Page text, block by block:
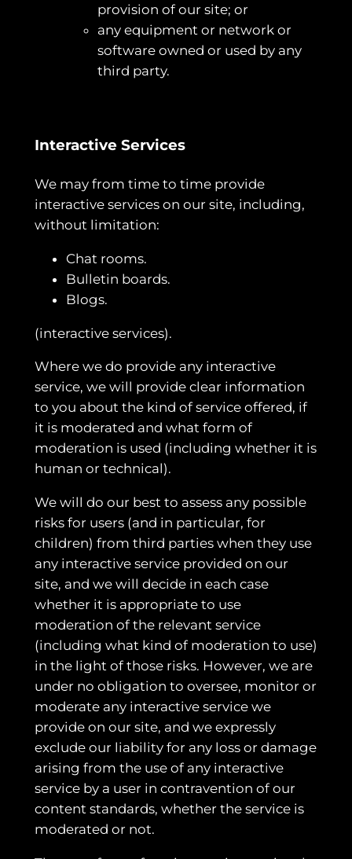
provision of our site; or
any equipment or network or
software owned or used by any
third party.
Interactive Services
We may from time to time provide
interactive services on our site, including,
without limitation:
Chat rooms.
Bulletin boards.
Blogs.
(interactive services).
Where we do provide any interactive
service, we will provide clear information
to you about the kind of service offered, if
it is moderated and what form of
moderation is used (including whether it is
human or technical).
We will do our best to assess any possible
risks for users (and in particular, for
children) from third parties when they use
any interactive service provided on our
site, and we will decide in each case
whether it is appropriate to use
moderation of the relevant service
(including what kind of moderation to use)
in the light of those risks. However, we are
under no obligation to oversee, monitor or
moderate any interactive service we
provide on our site, and we expressly
exclude our liability for any loss or damage
arising from the use of any interactive
service by a user in contravention of our
content standards, whether the service is
moderated or not.